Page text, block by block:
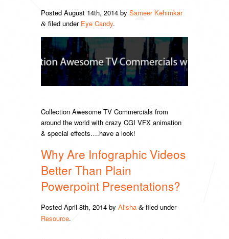
Posted August 14th, 2014 by Sameer Kehimkar
& filed under Eye Candy.
Collection Awesome TV Commercials from
around the world with crazy CGI VFX animation
& special effects….have a look!
Why Are Infographic Videos
Better Than Plain
Powerpoint Presentations?
Posted April 8th, 2014 by Alisha & filed under
Resource.